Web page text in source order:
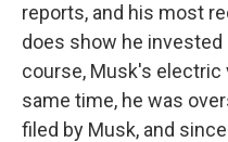
reports, and his most
does show he invested
course, Musk's electric
same time, he was
filed by Musk, and